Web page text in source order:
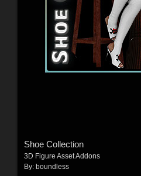
Shoe Collection
3D Figure Asset Addons
By: boundless